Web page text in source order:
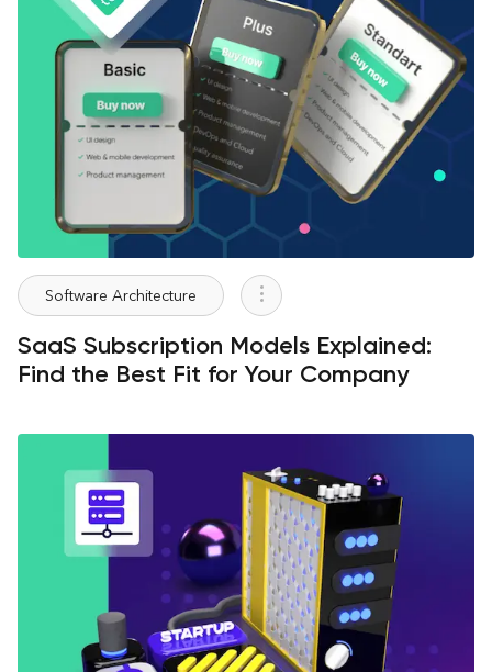
Software Architecture
SaaS Subscription Models Explained:
Find the Best Fit for Your Company